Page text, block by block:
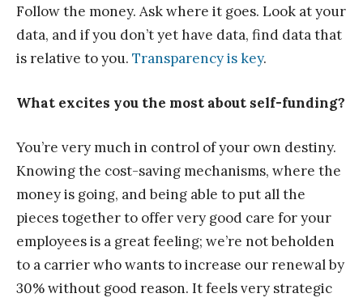
Follow the money. Ask where it goes. Look at your
data, and if you don’t yet have data, find data that
is relative to you. Transparency is key.
What excites you the most about self-funding?
You’re very much in control of your own destiny.
Knowing the cost-saving mechanisms, where the
money is going, and being able to put all the
pieces together to offer very good care for your
employees is a great feeling; we’re not beholden
to a carrier who wants to increase our renewal by
30% without good reason. It feels very strategic